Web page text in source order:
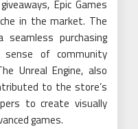
Epic Games
in the market. The
purchasing
of community
Unreal Engine, also
to the store’s
to create visually
games.